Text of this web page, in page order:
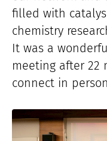
filled with
chemistry
It was a
meeting after 22
connect in